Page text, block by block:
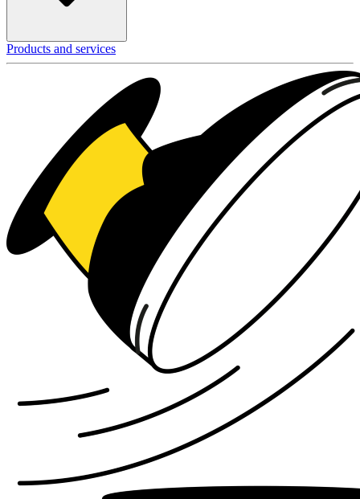
Products and services